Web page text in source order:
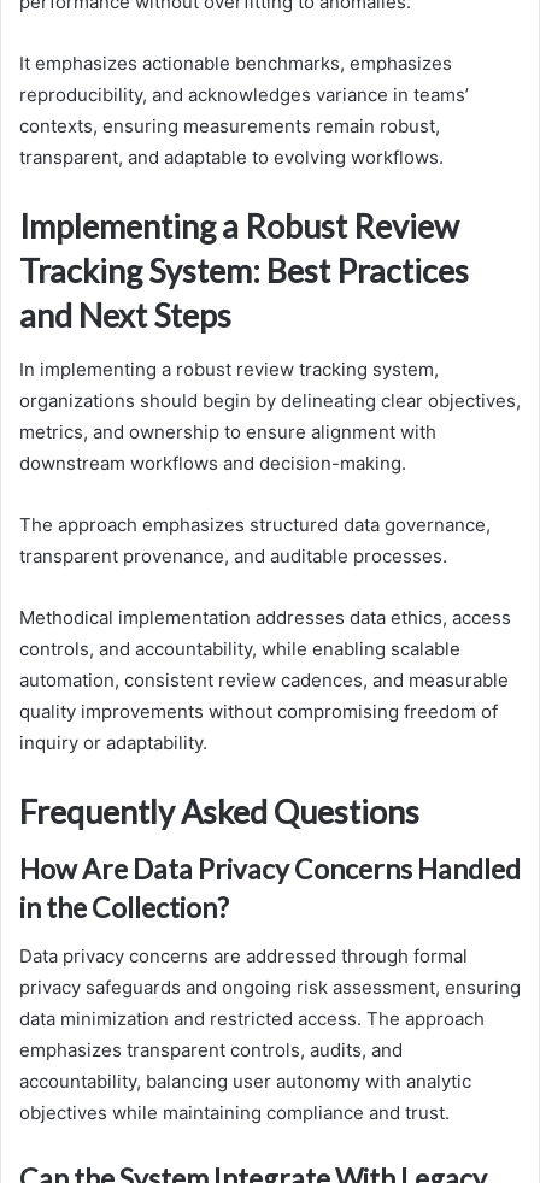
It emphasizes actionable benchmarks, emphasizes
reproducibility, and acknowledges variance in teams’
contexts, ensuring measurements remain robust,
transparent, and adaptable to evolving workflows.
Implementing a Robust Review
Tracking System: Best Practices
and Next Steps
In implementing a robust review tracking system,
organizations should begin by delineating clear objectives,
metrics, and ownership to ensure alignment with
downstream workflows and decision-making.
The approach emphasizes structured data governance,
transparent provenance, and auditable processes.
Methodical implementation addresses data ethics, access
controls, and accountability, while enabling scalable
automation, consistent review cadences, and measurable
quality improvements without compromising freedom of
inquiry or adaptability.
Frequently Asked Questions
How Are Data Privacy Concerns Handled
in the Collection?
Data privacy concerns are addressed through formal
privacy safeguards and ongoing risk assessment, ensuring
data minimization and restricted access. The approach
emphasizes transparent controls, audits, and
accountability, balancing user autonomy with analytic
objectives while maintaining compliance and trust.